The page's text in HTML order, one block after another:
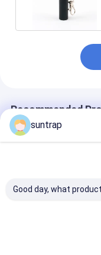
Recommended
suntrap
Good day, what